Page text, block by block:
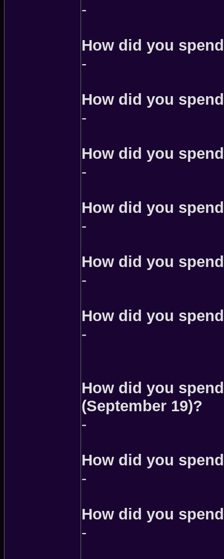
-
How did you
-
How did you
-
How did you
-
How did you
-
How did you
-
How did you
-
How did you
(September 19)?
-
How did you
-
How did you
-